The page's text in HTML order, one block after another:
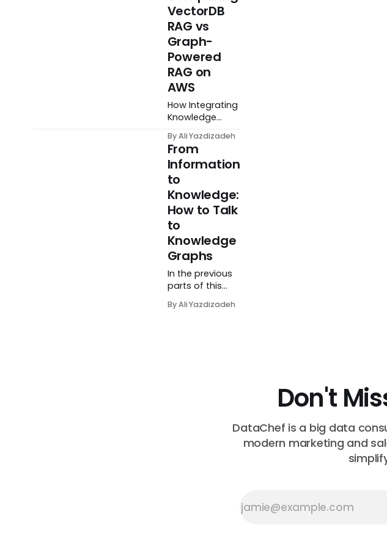
VectorDB
RAG vs
Graph-
Powered
RAG on
AWS
How Integrating
Knowledge
Improve
Retrieval
Augmented
Generation
Systems
By Ali Yazdizadeh
From
Information
to
Knowledge:
How to Talk
to
Knowledge
Graphs
In the previous
parts of this
explored the
By Ali Yazdizadeh
Don't
DataChef is a big data
modern marketing and